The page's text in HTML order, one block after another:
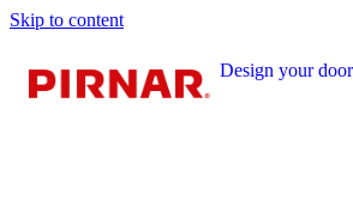
Skip to content
Design your door